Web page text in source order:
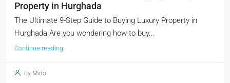
Property in Hurghada
The Ultimate 9-Step Guide to Buying Luxury Property in
Hurghada Are you wondering how to buy...
Continue reading
by Mido